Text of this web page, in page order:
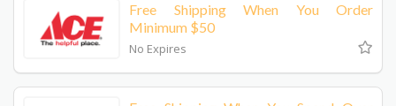
Free Shipping When You Order
Minimum $50
No Expires